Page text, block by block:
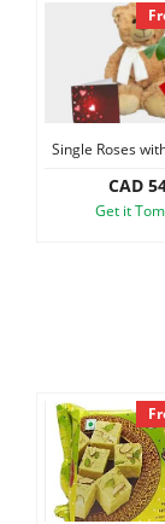
Single Roses
CAD
Get it